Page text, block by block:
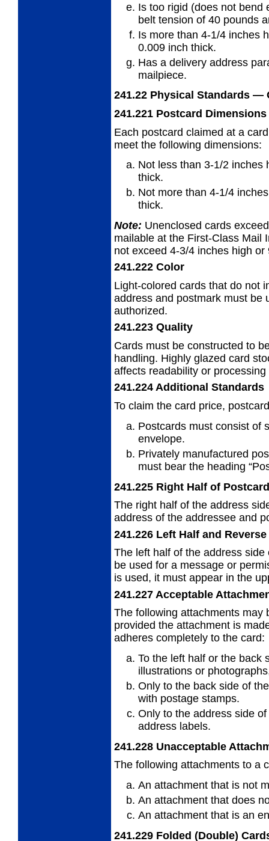
Is too rigid (does not bend
belt tension of 40 pounds
Is more than 4-1/4 inches
0.009 inch thick.
Has a delivery address
mailpiece.
241.22 Physical Standards —
241.221 Postcard Dimensions
Each postcard claimed at a
meet the following dimensions:
Not less than 3-1/2 inches
thick.
Not more than 4-1/4
thick.
Note: Unenclosed cards
mailable at the First-Class Mail
not exceed 4-3/4 inches high
241.222 Color
Light-colored cards that do not
address and postmark must be
authorized.
241.223 Quality
Cards must be constructed to
handling. Highly glazed card
affects readability or
241.224 Additional Standards
To claim the card price,
Postcards must consist of
envelope.
Privately manufactured
must bear the heading
241.225 Right Half of Postcard
The right half of the address
address of the addressee and
241.226 Left Half and
The left half of the address
be used for a message or
is used, it must appear in the
241.227 Acceptable
The following attachments may
provided the attachment is
adheres completely to the card:
To the left half or the back
illustrations or
Only to the back side of
with postage stamps.
Only to the address side
address labels.
241.228 Unacceptable
The following attachments to a
An attachment that is not
An attachment that does
An attachment that is an
241.229 Folded (Double)